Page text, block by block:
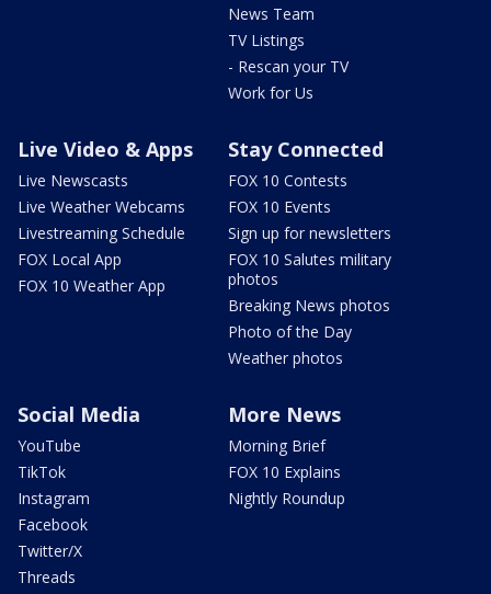
News Team
TV Listings
- Rescan your TV
Work for Us
Live Video & Apps
Live Newscasts
Live Weather Webcams
Livestreaming Schedule
FOX Local App
FOX 10 Weather App
Stay Connected
FOX 10 Contests
FOX 10 Events
Sign up for newsletters
FOX 10 Salutes military
photos
Breaking News photos
Photo of the Day
Weather photos
Social Media
YouTube
TikTok
Instagram
Facebook
Twitter/X
Threads
More News
Morning Brief
FOX 10 Explains
Nightly Roundup